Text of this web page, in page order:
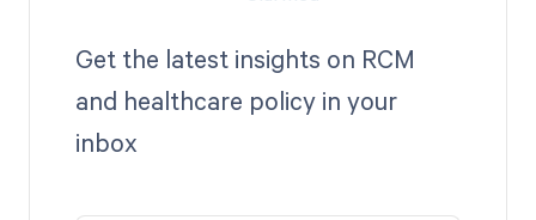
Get the latest insights on RCM
and healthcare policy in your
inbox